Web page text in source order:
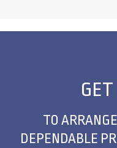
GET
TO
DEPENDABLE